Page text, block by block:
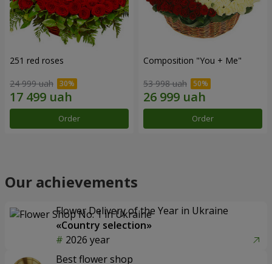
251 red roses
24 999 uah
Order
Composition "You + Me"
53 998 uah
Order
Our achievements
Flower Delivery of the Year in Ukraine
«Country selection»
2026 year
Best flower shop